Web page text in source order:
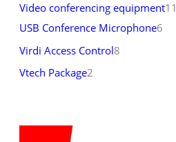
Video conferencing equipment11
USB Conference Microphone6
Virdi Access Control8
Vtech Package2